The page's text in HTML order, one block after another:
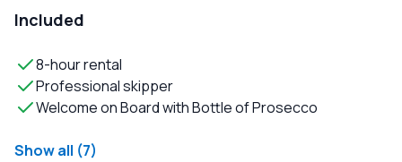
Included
8-hour rental
Professional skipper
Welcome on Board with Bottle of Prosecco
Show all (7)